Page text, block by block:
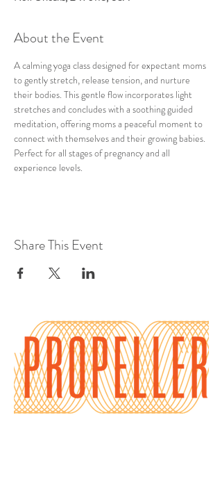
About the Event
A calming yoga class designed for expectant moms
to gently stretch, release tension, and nurture
their bodies. This gentle flow incorporates light
stretches and concludes with a soothing guided
meditation, offering moms a peaceful moment to
connect with themselves and their growing babies.
Perfect for all stages of pregnancy and all
experience levels.
Share This Event